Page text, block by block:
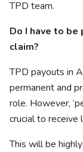
TPD team.
Do I have to
claim?
TPD payouts in
permanent and
role. However,
crucial to receive
This will be